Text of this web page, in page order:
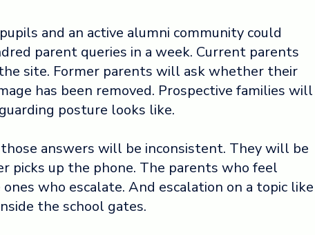
and an active alumni community could
parent queries in a week. Current parents
site. Former parents will ask whether their
has been removed. Prospective families will
posture looks like.
answers will be inconsistent. They will be
picks up the phone. The parents who feel
who escalate. And escalation on a topic like
the school gates.